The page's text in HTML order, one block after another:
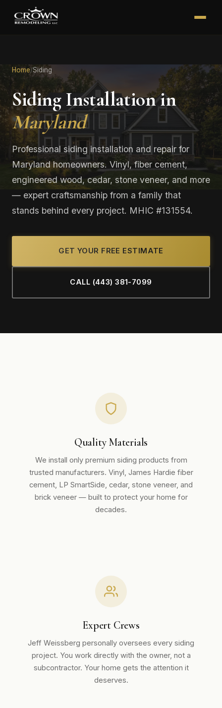
Home/Siding
Siding Installation in
Maryland
Professional siding installation and repair for
Maryland homeowners. Vinyl, fiber cement,
engineered wood, cedar, stone veneer, and more
— expert craftsmanship from a family that
stands behind every project. MHIC #131554.
GET YOUR FREE ESTIMATE
CALL (443) 381-7099
Quality Materials
We install only premium siding products from
trusted manufacturers. Vinyl, James Hardie fiber
cement, LP SmartSide, cedar, stone veneer, and
brick veneer — built to protect your home for
decades.
Expert Crews
Jeff Weissberg personally oversees every siding
project. You work directly with the owner, not a
subcontractor. Your home gets the attention it
deserves.